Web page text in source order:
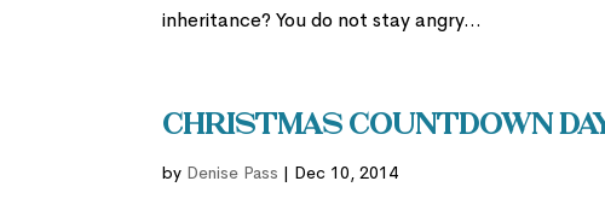
inheritance? You do not stay angry...
Christmas Countdown
by Denise Pass | Dec 10, 2014